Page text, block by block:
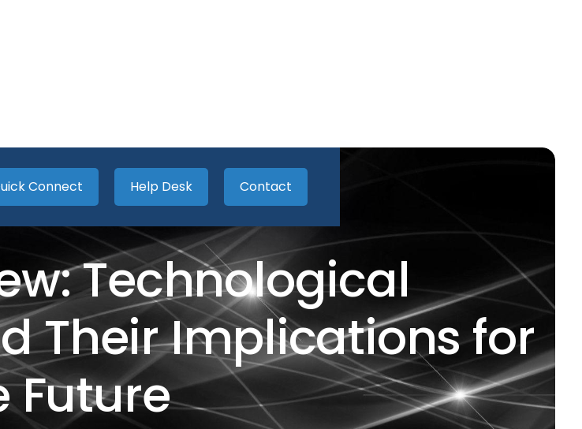
Connect Help Desk Contact
Technological
Their Implications for
Future